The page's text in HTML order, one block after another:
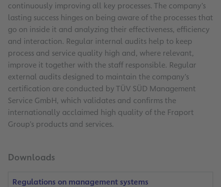
continuously improving all key processes. The company’s
lasting success hinges on being aware of the processes that
go on inside it and analyzing their effectiveness, efficiency
and interaction. Regular internal audits help to keep
process and service quality high and, where relevant,
improve it together with the staff responsible. Regular
external audits designed to maintain the company’s
certification are conducted by TÜV SÜD Management
Service GmbH, which validates and confirms the
internationally acclaimed high quality of the Fraport
Group’s products and services.
Downloads
Regulations on management systems